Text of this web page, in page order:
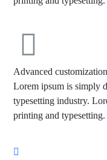
Advanced
Lorem ipsum is simply
typesetting industry.
printing and typesetting.